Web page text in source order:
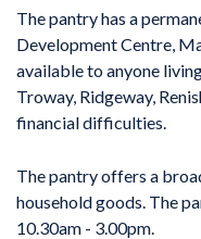
The pantry has a
Development Centre,
available to anyone
Troway, Ridgeway,
financial difficulties.
The pantry offers a
household goods. The
10.30am - 3.00pm.